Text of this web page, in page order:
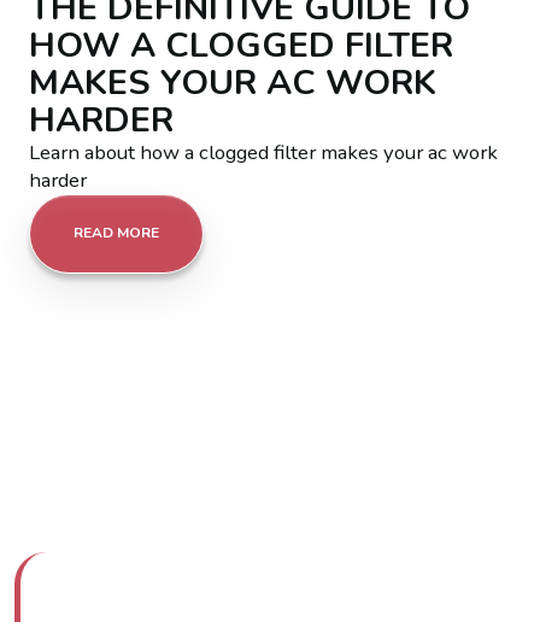
HOW A CLOGGED FILTER
MAKES YOUR AC WORK
HARDER
Learn about how a clogged filter makes your ac work
harder
READ MORE